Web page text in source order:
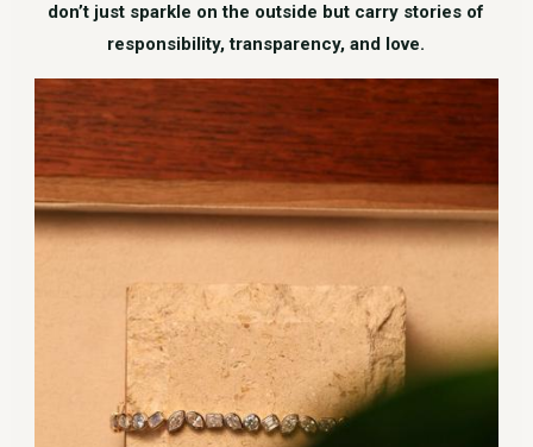
don’t just sparkle on the outside but carry stories of
responsibility, transparency, and love.